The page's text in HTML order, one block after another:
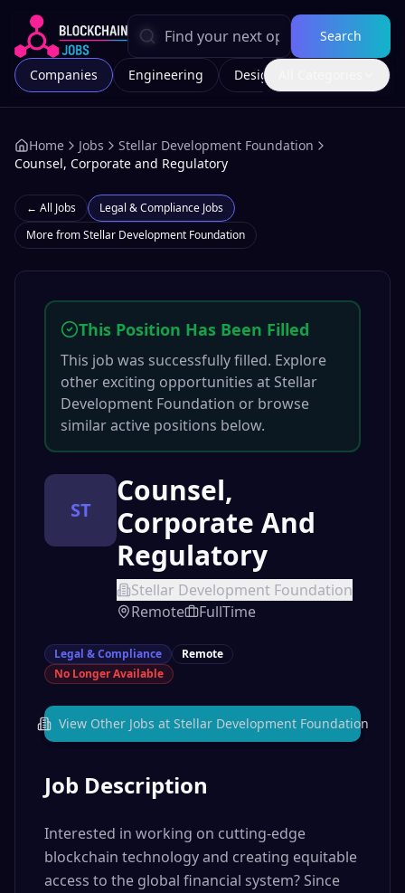
Search
Companies Engineering Design
Home Jobs
Stellar Development Foundation
Counsel, Corporate and Regulatory
← All Jobs Legal & Compliance Jobs
More fromStellar Development Foundation
This Position Has Been Filled
This job was successfully filled. Explore
other exciting opportunities atStellar
Development Foundation or browse
similar active positions below.
ST
Counsel,
Corporate And
Regulatory
Stellar Development Foundation
Remote
FullTime
Legal & Compliance
Remote
No Longer Available
View Other Jobs at Stellar Development Foundation
Job Description
Interested in working on cutting-edge
blockchain technology and creating equitable
access to the global financial system? Since